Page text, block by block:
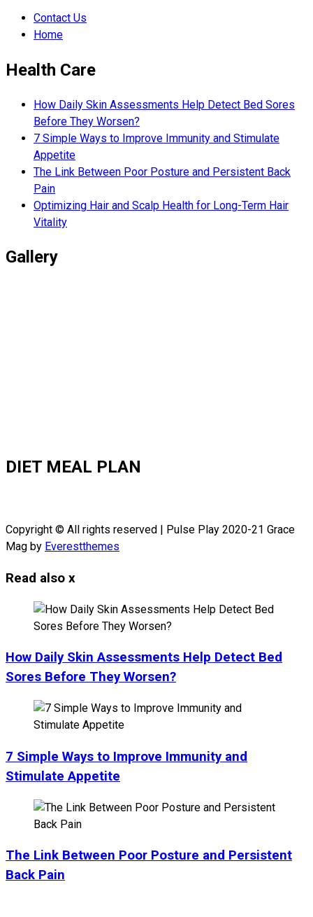
Contact Us
Home
Health Care
How Daily Skin Assessments Help Detect Bed Sores
Before They Worsen?
7 Simple Ways to Improve Immunity and Stimulate
Appetite
The Link Between Poor Posture and Persistent Back
Pain
Optimizing Hair and Scalp Health for Long-Term Hair
Vitality
Gallery
DIET MEAL PLAN
Copyright © All rights reserved | Pulse Play 2020-21 Grace
Mag by Everestthemes
Read also x
How Daily Skin Assessments Help Detect Bed
Sores Before They Worsen?
7 Simple Ways to Improve Immunity and
Stimulate Appetite
The Link Between Poor Posture and Persistent
Back Pain